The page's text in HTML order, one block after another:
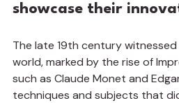
showcase their
The late 19th century
world, marked by the rise of
such as Claude Monet and
techniques and subjects that